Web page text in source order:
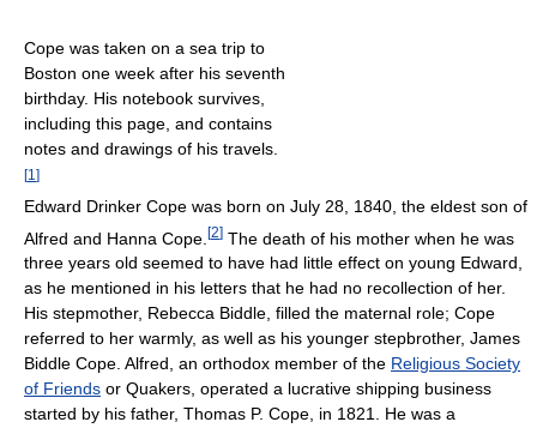
Cope was taken on a sea trip to
Boston one week after his seventh
birthday. His notebook survives,
including this page, and contains
notes and drawings of his travels.
[1 ]
Edward Drinker Cope was born on July 28, 1840, the eldest son of
Alfred and Hanna Cope. [2] The death of his mother when he was
three years old seemed to have had little effect on young Edward,
as he mentioned in his letters that he had no recollection of her.
His stepmother, Rebecca Biddle, filled the maternal role; Cope
referred to her warmly, as well as his younger stepbrother, James
Biddle Cope. Alfred, an orthodox member of the Religious Society
of Friends or Quakers, operated a lucrative shipping business
started by his father, Thomas P. Cope, in 1821. He was a